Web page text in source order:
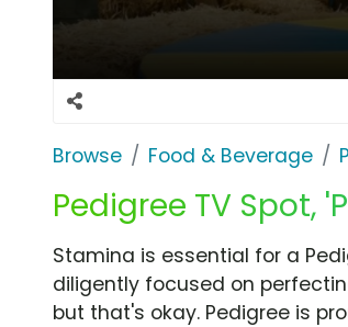
Browse Food & Beverage
Pedigree TV Spot,
Stamina is essential for a
diligently focused on
but that's okay. Pedigree is